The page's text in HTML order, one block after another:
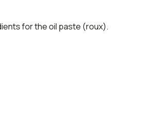
for the oil paste (roux).